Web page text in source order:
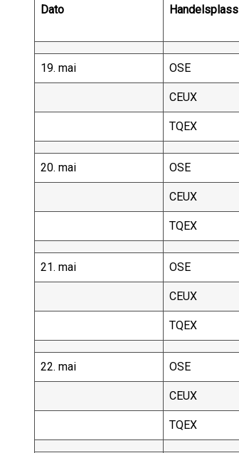
Dato Handelsplass
19. mai OSE
CEUX
TQEX
20. mai OSE
CEUX
TQEX
21. mai OSE
CEUX
TQEX
22. mai OSE
CEUX
TQEX